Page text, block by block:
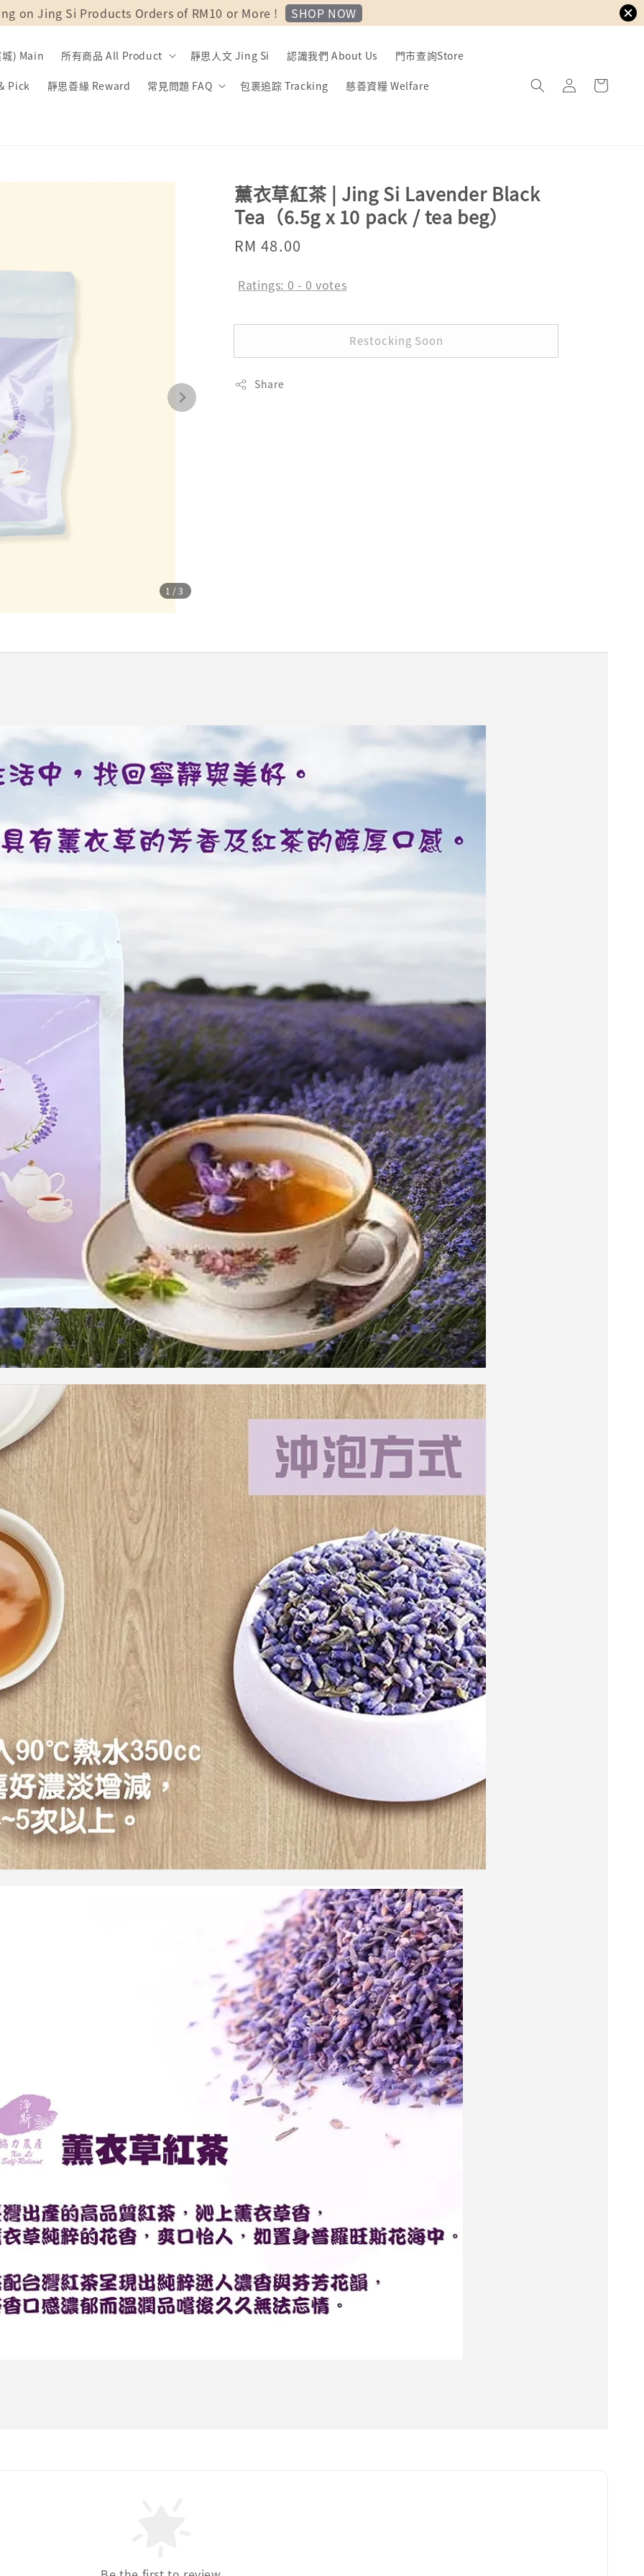
on Jing Si Products Orders of RM10 or More ! SHOP NOW
) Main 所有商品 All Product 靜思人文 Jing Si 認識我們 About Us 門市查詢Store
Pick 靜思善緣 Reward 常見問題 FAQ 包裹追踪 Tracking 慈善資糧 Welfare
1 /3
薰衣草紅茶 | Jing Si Lavender Black
Tea（6.5g x 10 pack / tea beg）
Regular
RM 48.00
Ratings: 0 - 0 votes
Restocking Soon
Share